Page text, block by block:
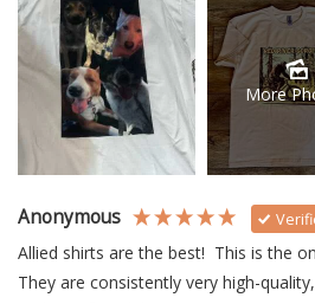
More
Anonymous
Allied shirts are the best!  This is the
They are consistently very high-